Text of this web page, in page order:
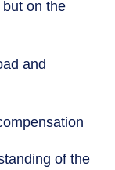
on the
and
of the